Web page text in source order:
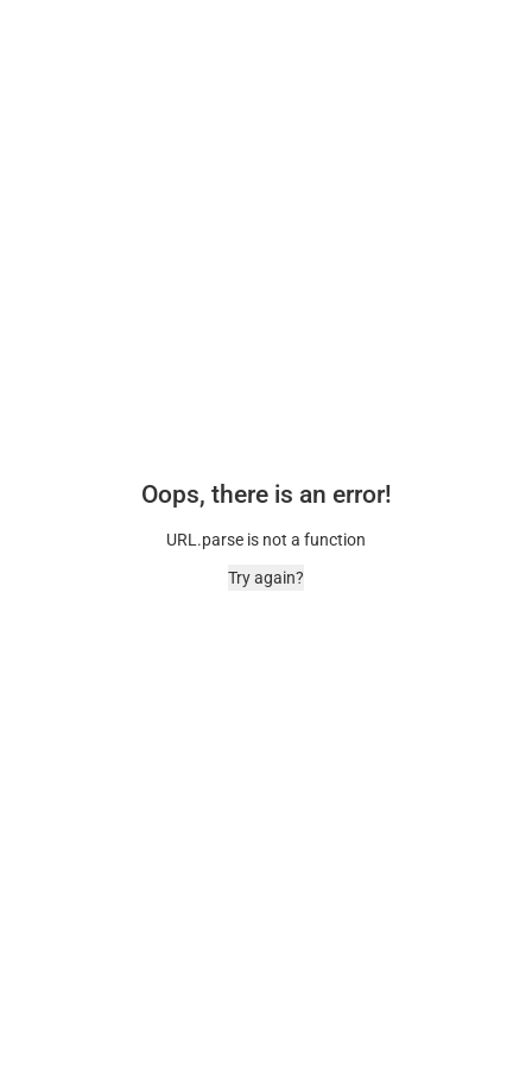
Oops, there is an error!
URL.parse is not a function
Try again?